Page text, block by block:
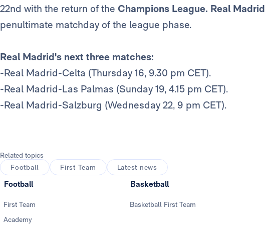
22nd with the return of the Champions League. Real Madrid
penultimate matchday of the league phase.
Real Madrid's next three matches:
-Real Madrid-Celta (Thursday 16, 9.30 pm CET).
-Real Madrid-Las Palmas (Sunday 19, 4.15 pm CET).
-Real Madrid-Salzburg (Wednesday 22, 9 pm CET).
Related topics
Football
First Team Latest news
Football
First Team
Academy
Basketball
Basketball First Team